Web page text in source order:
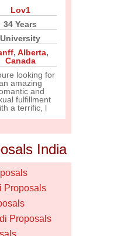
Lov1
34 Years
University
, Alberta,
Canada
looking for
amazing
and
fulfillment
a terrific, l
India
Proposals
Proposals